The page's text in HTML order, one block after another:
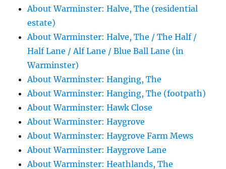
About Warminster: Halve, The (residential
estate)
About Warminster: Halve, The / The Half /
Half Lane / Alf Lane / Blue Ball Lane (in
Warminster)
About Warminster: Hanging, The
About Warminster: Hanging, The (footpath)
About Warminster: Hawk Close
About Warminster: Haygrove
About Warminster: Haygrove Farm Mews
About Warminster: Haygrove Lane
About Warminster: Heathlands, The